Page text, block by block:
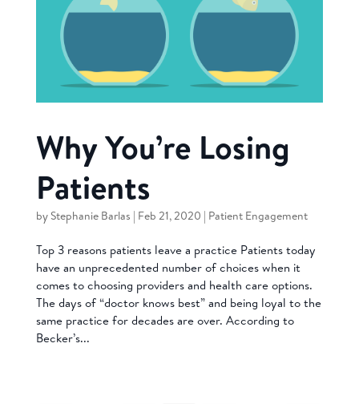
Why You’re Losing
Patients
by Stephanie Barlas | Feb 21, 2020 | Patient Engagement
Top 3 reasons patients leave a practice Patients today
have an unprecedented number of choices when it
comes to choosing providers and health care options.
The days of “doctor knows best” and being loyal to the
same practice for decades are over. According to
Becker’s...